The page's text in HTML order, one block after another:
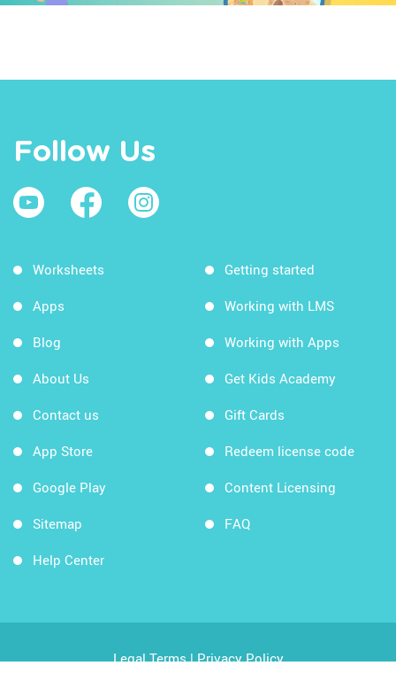
Follow Us
Worksheets
Apps
Blog
About Us
Contact us
App Store
Google Play
Sitemap
Help Center
Getting started
Working with LMS
Working with Apps
Get Kids Academy
Gift Cards
Redeem license code
Content Licensing
FAQ
Legal Terms|Privacy Policy